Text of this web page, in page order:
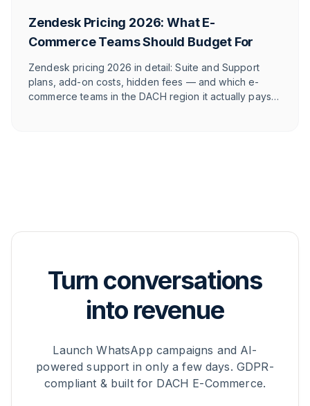
Zendesk Pricing 2026: What E-
Commerce Teams Should Budget For
Zendesk pricing 2026 in detail: Suite and Support
plans, add-on costs, hidden fees — and which e-
commerce teams in the DACH region it actually pays
Turn conversations
into revenue
Launch WhatsApp campaigns and AI-
powered support in only a few days. GDPR-
compliant & built for DACH E-Commerce.